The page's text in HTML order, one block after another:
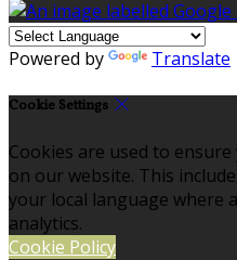
Powered by Translate
Cookie Settings
Cookies are used to
on our website. This
your local language where
analytics.
Cookie Policy